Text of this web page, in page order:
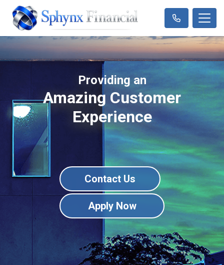
Providing an
Amazing Customer
Experience
Contact Us
Apply Now